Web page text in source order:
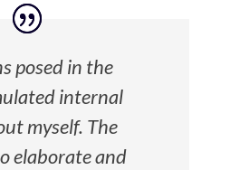
posed in the
internal
myself. The
elaborate and